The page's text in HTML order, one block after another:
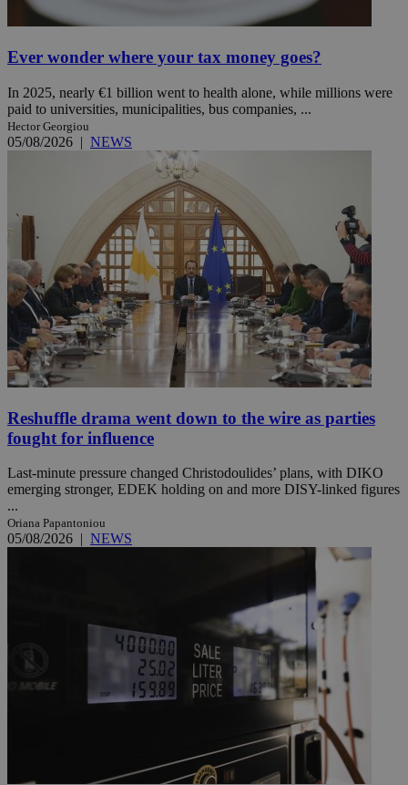
Ever wonder where your tax money goes?
In 2025, nearly €1 billion went to health alone, while millions were
paid to universities, municipalities, bus companies, ...
Hector Georgiou
05/08/2026 | NEWS
Reshuffle drama went down to the wire as parties
fought for influence
Last-minute pressure changed Christodoulides’ plans, with DIKO
emerging stronger, EDEK holding on and more DISY-linked figures
...
Oriana Papantoniou
05/08/2026 | NEWS